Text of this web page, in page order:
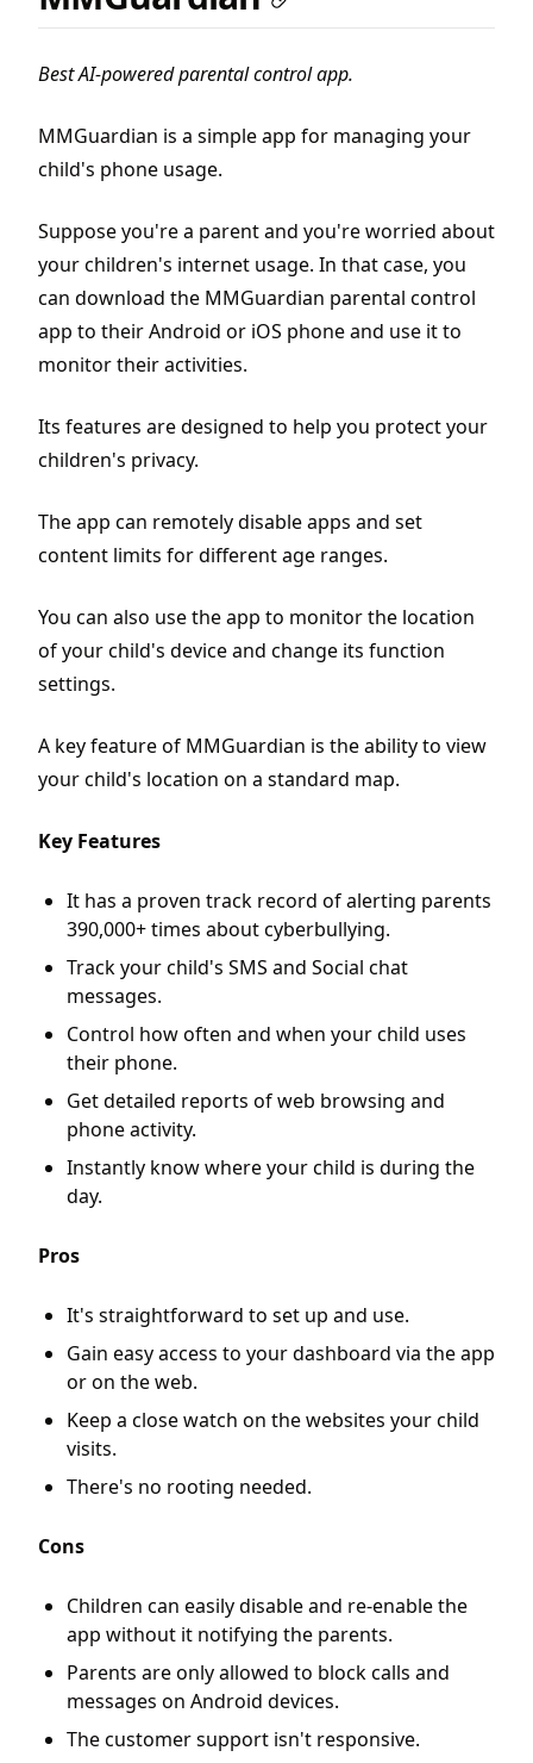
Best AI-powered parental control app.
MMGuardian is a simple app for managing your
child's phone usage.
Suppose you're a parent and you're worried about
your children's internet usage. In that case, you
can download the MMGuardian parental control
app to their Android or iOS phone and use it to
monitor their activities.
Its features are designed to help you protect your
children's privacy.
The app can remotely disable apps and set
content limits for different age ranges.
You can also use the app to monitor the location
of your child's device and change its function
settings.
A key feature of MMGuardian is the ability to view
your child's location on a standard map.
Key Features
It has a proven track record of alerting parents
390,000+ times about cyberbullying.
Track your child's SMS and Social chat
messages.
Control how often and when your child uses
their phone.
Get detailed reports of web browsing and
phone activity.
Instantly know where your child is during the
day.
Pros
It's straightforward to set up and use.
Gain easy access to your dashboard via the app
or on the web.
Keep a close watch on the websites your child
visits.
There's no rooting needed.
Cons
Children can easily disable and re-enable the
app without it notifying the parents.
Parents are only allowed to block calls and
messages on Android devices.
The customer support isn't responsive.